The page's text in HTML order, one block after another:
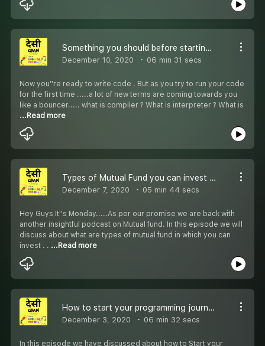
Something you should before starting your programming journey!
December 10, 2020 06 min 31 secs
Now you''re ready to write code . But as you try to run your code
for the first time .....a lot of new terms are coming towards you
like a bouncer..... what is compiler ? What is interpreter ? What is
...Read more
Types of Mutual Fund you can invest in!!
December 7, 2020 05 min 44 secs
Hey Guys It''s Monday.....As per our promise we are back with
another insightful podcast on Mutual fund. In this episode we will
discuss about what are types of mutual fund in which you can
invest . . ...Read more
How to start your programming journey ?
December 3, 2020 06 min 32 secs
In this episode we have discussed about how to Start your